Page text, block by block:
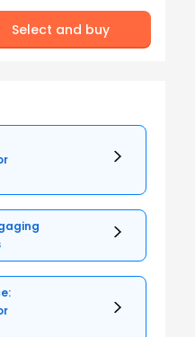
Select and buy